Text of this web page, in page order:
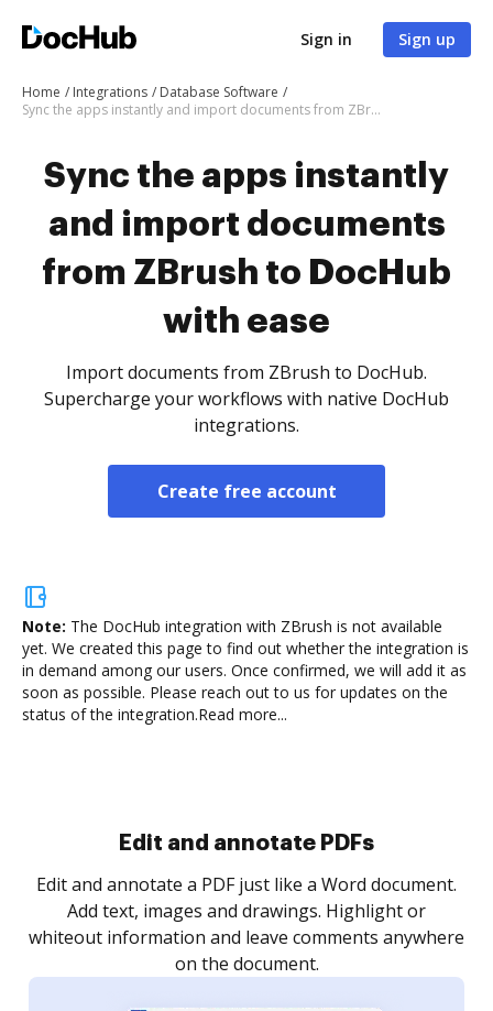
Sign in Sign up
Home Integrations
Database Software
Sync the apps instantly and import documents from ZBrush to DocHub with ease
Sync the apps instantly
and import documents
from ZBrush to DocHub
with ease
Import documents from ZBrush to DocHub.
Supercharge your workflows with native DocHub
integrations.
Create free account
Note: The DocHub integration with ZBrush is not available
yet. We created this page to find out whether the integration is
in demand among our users. Once confirmed, we will add it as
soon as possible. Please reach out to us for updates on the
status of the integration.Read more...
Sign and collect eSignatures
Sign a document yourself and invite as many people
as you need to get it signed. Set any order and get
notified every time your document is completed.